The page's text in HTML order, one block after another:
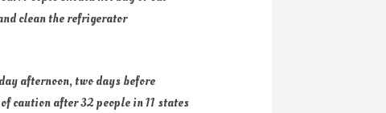
clean the refrigerator
afternoon, two days before
caution after 32 people in 11 states